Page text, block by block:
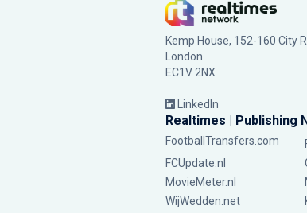
Kemp House, 152-160 City
London
EC1V 2NX
LinkedIn
Realtimes | Publishing
FootballTransfers.com
FCUpdate.nl
MovieMeter.nl
WijWedden.net